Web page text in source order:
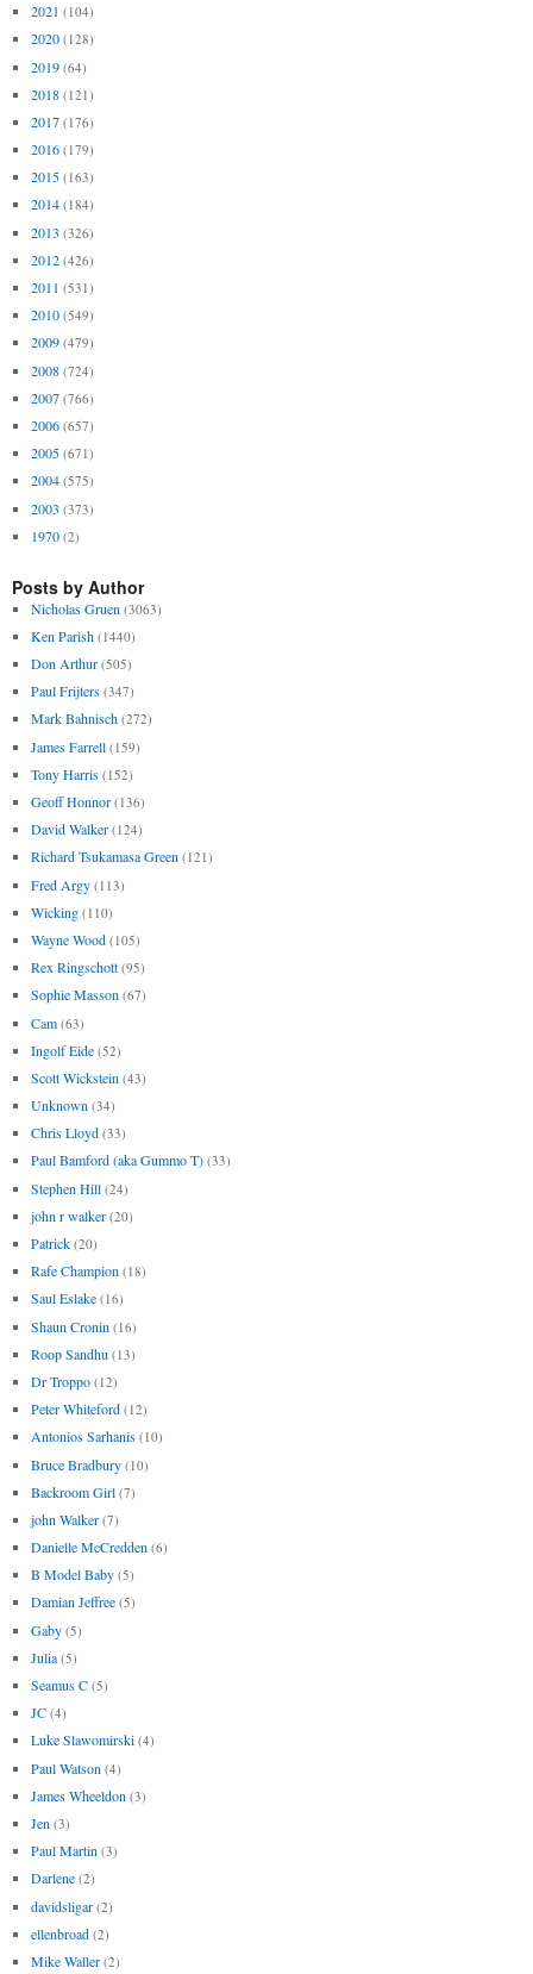
2021 (104)
2020 (128)
2019 (64)
2018 (121)
2017 (176)
2016 (179)
2015 (163)
2014 (184)
2013 (326)
2012 (426)
2011 (531)
2010 (549)
2009 (479)
2008 (724)
2007 (766)
2006 (657)
2005 (671)
2004 (575)
2003 (373)
1970 (2)
Posts by Author
Nicholas Gruen (3063)
Ken Parish (1440)
Don Arthur (505)
Paul Frijters (347)
Mark Bahnisch (272)
James Farrell (159)
Tony Harris (152)
Geoff Honnor (136)
David Walker (124)
Richard Tsukamasa Green (121)
Fred Argy (113)
Wicking (110)
Wayne Wood (105)
Rex Ringschott (95)
Sophie Masson (67)
Cam (63)
Ingolf Eide (52)
Scott Wickstein (43)
Unknown (34)
Chris Lloyd (33)
Paul Bamford (aka Gummo T) (33)
Stephen Hill (24)
john r walker (20)
Patrick (20)
Rafe Champion (18)
Saul Eslake (16)
Shaun Cronin (16)
Roop Sandhu (13)
Dr Troppo (12)
Peter Whiteford (12)
Antonios Sarhanis (10)
Bruce Bradbury (10)
Backroom Girl (7)
john Walker (7)
Danielle McCredden (6)
B Model Baby (5)
Damian Jeffree (5)
Gaby (5)
Julia (5)
Seamus C (5)
JC (4)
Luke Slawomirski (4)
Paul Watson (4)
James Wheeldon (3)
Jen (3)
Paul Martin (3)
Darlene (2)
davidsligar (2)
ellenbroad (2)
Mike Waller (2)